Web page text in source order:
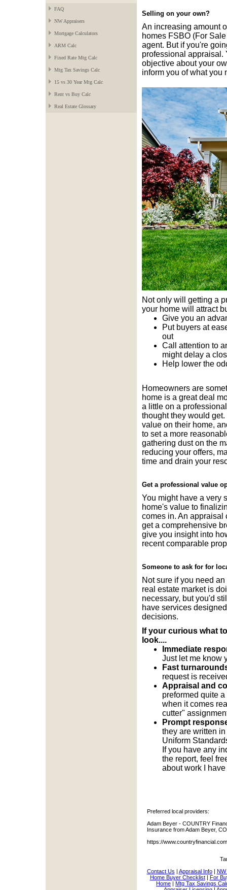
FAQ
NW Appraisers
Mortgage Calculators
ARM Calc
Fixed Rate Mtg Calc
Mtg Tax Savings Calc
15 vs 30 Year Mtg Calc
Rent vs Buy Calc
Real Estate Glossary
Selling on your own?
An increasing amount
homes FSBO (For
agent. But if you're
professional appraisal.
objective about your
inform you of what you
Not only will getting a
your home will attract
Give you an
Put buyers at
out
Call attention to
might delay a
Help lower the
Homeowners are
home is a great deal
a little on a
thought they would
value on their home,
to set a more
gathering dust on the
reducing your offers,
time and drain your
Get a professional value
You might have a very
home's value to
comes in. An appraisal
get a comprehensive
give you insight into
recent comparable
Someone to ask for for
Not sure if you need
real estate market is
necessary, but you'd
have services
decisions.
If your curious what
look....
Immediate
Just let me know
Fast
request is
Appraisal and
preformed quite
when it comes
cutter"
Prompt
they are written
Uniform
If you have any
the report, feel
about work I
Preferred local providers:
Adam Beyer - COUNTRY
Insurance from Adam Beyer,
https://
Contact Us | Appraisal Info| NW
Home Buyer Checklist| For
Home | Mtg Tax Savings